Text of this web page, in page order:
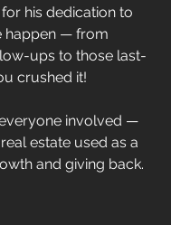
for his dedication to
happen — from
ups to those last-
crushed it!
involved —
estate used as a
and giving back.